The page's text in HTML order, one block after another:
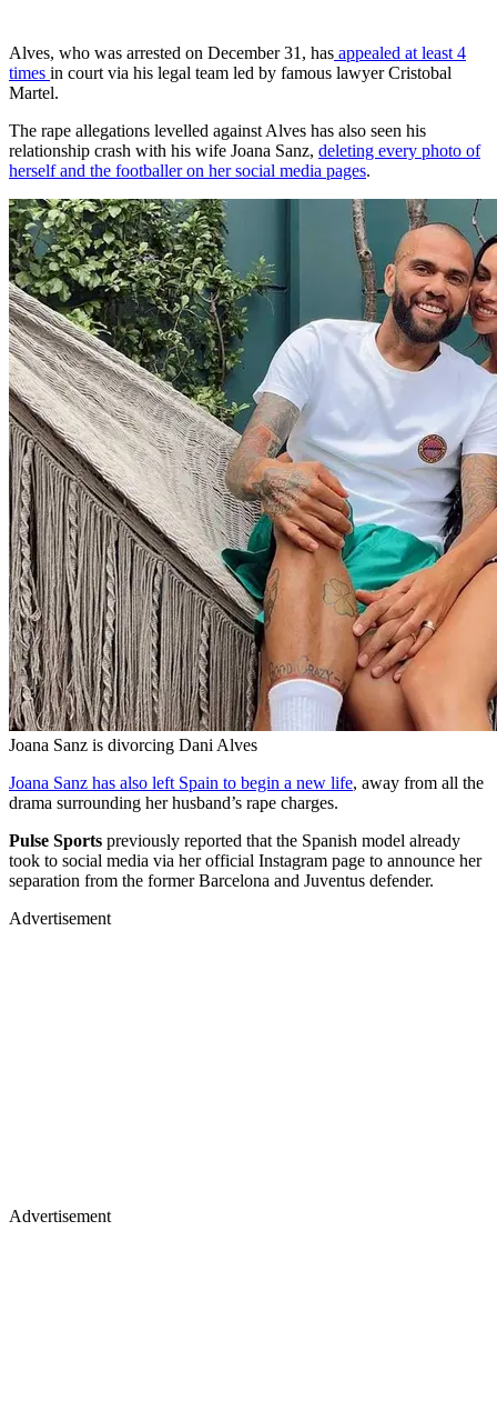
Alves, who was arrested on December 31, has appealed at least 4
times in court via his legal team led by famous lawyer Cristobal
Martel.
The rape allegations levelled against Alves has also seen his
relationship crash with his wife Joana Sanz, deleting every photo of
herself and the footballer on her social media pages.
Joana Sanz is divorcing Dani Alves
Joana Sanz has also left Spain to begin a new life, away from all the
drama surrounding her husband’s rape charges.
Pulse Sports previously reported that the Spanish model already
took to social media via her official Instagram page to announce her
separation from the former Barcelona and Juventus defender.
Advertisement
Advertisement